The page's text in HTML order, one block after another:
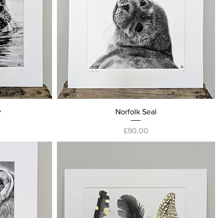
Quick View
Norfolk Seal
Price
£90.00